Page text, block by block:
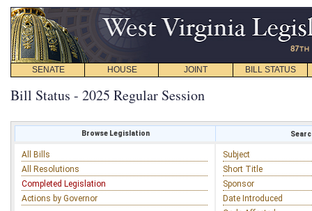
SENATE HOUSE JOINT BILL STATUS
Bill Status - 2025 Regular Session
Browse Legislation
All Bills
All Resolutions
Completed Legislation
Actions by Governor
Subject
Short Title
Sponsor
Date Introduced